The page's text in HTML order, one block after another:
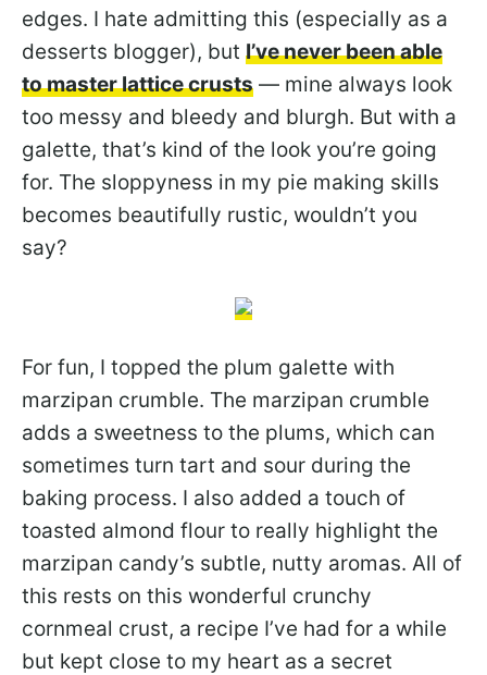
edges. I hate admitting this (especially as a
desserts blogger), but I’ve never been able
to master lattice crusts — mine always look
too messy and bleedy and blurgh. But with a
galette, that’s kind of the look you’re going
for. The sloppyness in my pie making skills
becomes beautifully rustic, wouldn’t you
say?
For fun, I topped the plum galette with
marzipan crumble. The marzipan crumble
adds a sweetness to the plums, which can
sometimes turn tart and sour during the
baking process. I also added a touch of
toasted almond flour to really highlight the
marzipan candy’s subtle, nutty aromas. All of
this rests on this wonderful crunchy
cornmeal crust, a recipe I’ve had for a while
but kept close to my heart as a secret